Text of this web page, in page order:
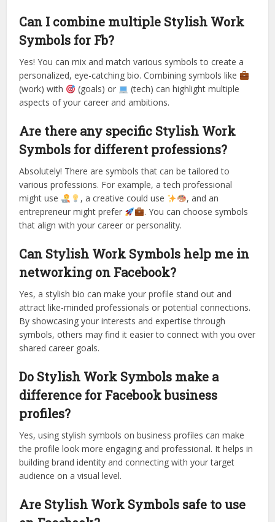
Can I combine multiple Stylish Work
Symbols for Fb?
Yes! You can mix and match various symbols to create a
personalized, eye-catching bio. Combining symbols like
(work) with
(goals) or
(tech) can highlight multiple
aspects of your career and ambitions.
Are there any specific Stylish Work
Symbols for different professions?
Absolutely! There are symbols that can be tailored to
various professions. For example, a tech professional
might use
, a creative could use
, and an
entrepreneur might prefer
. You can choose symbols
that align with your career or personality.
Can Stylish Work Symbols help me in
networking on Facebook?
Yes, a stylish bio can make your profile stand out and
attract like-minded professionals or potential connections.
By showcasing your interests and expertise through
symbols, others may find it easier to connect with you over
shared career goals.
Do Stylish Work Symbols make a
difference for Facebook business
profiles?
Yes, using stylish symbols on business profiles can make
the profile look more engaging and professional. It helps in
building brand identity and connecting with your target
audience on a visual level.
Are Stylish Work Symbols safe to use